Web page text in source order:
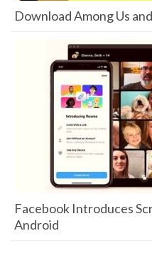
Download Among Us
Facebook Introduces
Android